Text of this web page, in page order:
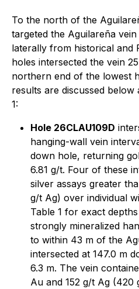
To the north of the
targeted the Aguilareña
laterally from historical and
holes intersected the vein
northern end of the lowest
results are discussed below
1:
Hole 26CLAU109D
hanging-wall vein
down hole, returning
6.81 g/t. Four of these
silver assays greater
g/t Ag) over individual
Table 1 for exact
strongly mineralized
to within 43 m of the
intersected at 147.0 m
6.3 m. The vein
Au and 152 g/t Ag (420